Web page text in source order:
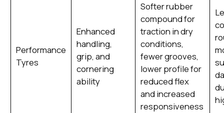
Performance
Tyres
Enhanced
handling,
grip, and
cornering
ability
Softer rubber
compound for
traction in dry
conditions,
fewer grooves,
lower profile for
reduced flex
and increased
responsiveness